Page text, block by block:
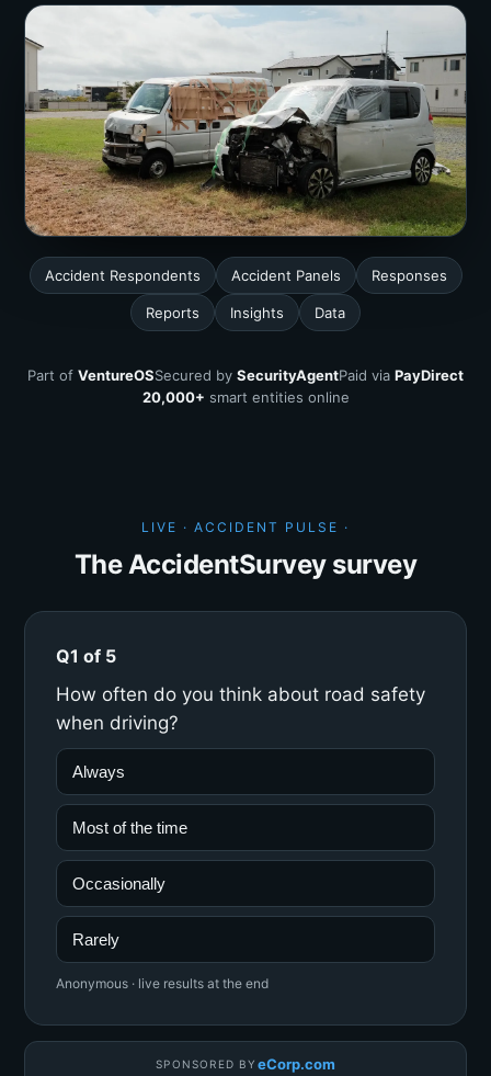
Accident Respondents Accident Panels Responses
Reports Insights Data
Part of VentureOSSecured by SecurityAgentPaid via PayDirect
20,000+ smart entities online
LIVE · ACCIDENT PULSE ·
The AccidentSurvey survey
Q1 of 5
How often do you think about road safety
when driving?
Always
Most of the time
Occasionally
Rarely
Anonymous · live results at the end
SPONSORED BY eCorp.com